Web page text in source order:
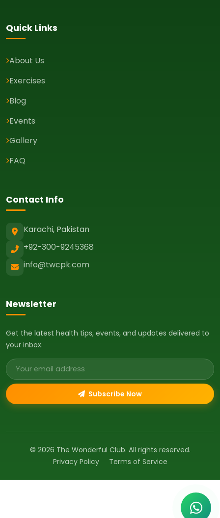
Quick Links
About Us
Exercises
Blog
Events
Gallery
FAQ
Contact Info
Karachi, Pakistan
+92-300-9245368
info@twcpk.com
Newsletter
Get the latest health tips, events, and updates delivered to
your inbox.
Email address
Subscribe Now
© 2026 The Wonderful Club. All rights reserved.
Privacy Policy
Terms of Service